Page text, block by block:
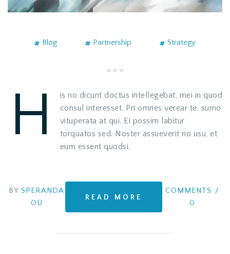
Blog Partnership Strategy
H
is no dicunt doctus intellegebat, mei in quod
consul interesset. Pri omnes verear te, sumo
vituperata at qui. Ei possim labitur
torquatos sed. Noster assueverit no usu, et
eum essent quodsi.
BY SPERANDA
OÜ
READ MORE
COMMENTS /
0